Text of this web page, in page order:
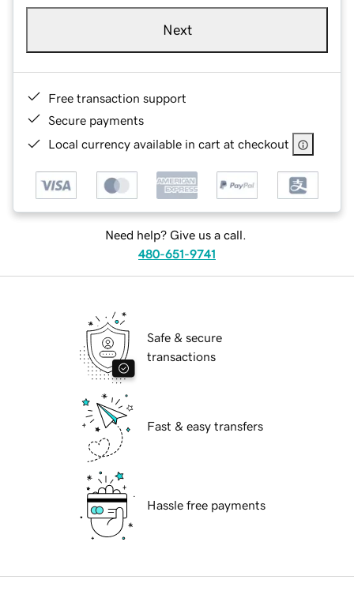
Next
Free transaction support
Secure payments
Local currency available in cart at checkout
Need help? Give us a call.
480-651-9741
Safe & secure
transactions
Fast & easy transfers
Hassle free payments